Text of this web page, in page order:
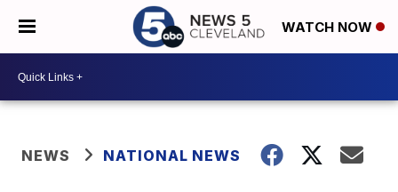
WATCH NOW
NEWS NATIONAL NEWS